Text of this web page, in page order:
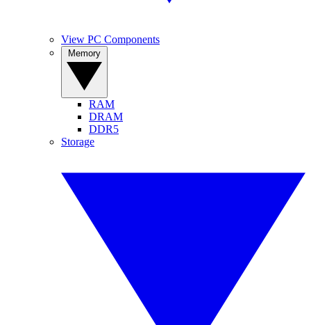
View PC Components
RAM
DRAM
DDR5
Storage